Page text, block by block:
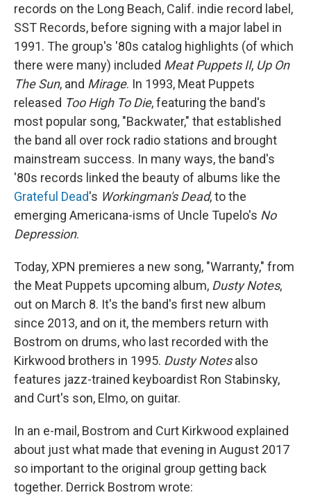
records on the Long Beach, Calif. indie record label,
SST Records, before signing with a major label in
1991. The group's '80s catalog highlights (of which
there were many) included Meat Puppets II, Up On
The Sun, and Mirage. In 1993, Meat Puppets
released Too High To Die, featuring the band's
most popular song, "Backwater," that established
the band all over rock radio stations and brought
mainstream success. In many ways, the band's
'80s records linked the beauty of albums like the
Grateful Dead's Workingman's Dead, to the
emerging Americana-isms of Uncle Tupelo's No
Depression.
Today, XPN premieres a new song, "Warranty," from
the Meat Puppets upcoming album, Dusty Notes,
out on March 8. It's the band's first new album
since 2013, and on it, the members return with
Bostrom on drums, who last recorded with the
Kirkwood brothers in 1995. Dusty Notesalso
features jazz-trained keyboardist Ron Stabinsky,
and Curt's son, Elmo, on guitar.
In an e-mail, Bostrom and Curt Kirkwood explained
about just what made that evening in August 2017
so important to the original group getting back
together. Derrick Bostrom wrote: